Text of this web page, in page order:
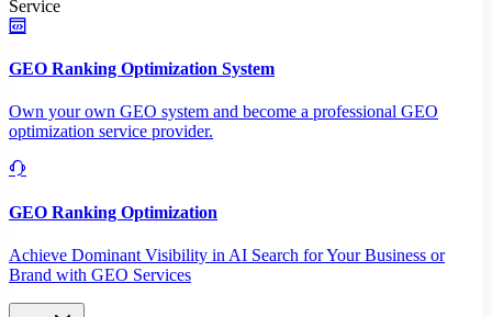
Service
GEO Ranking Optimization System
Own your own GEO system and become a professional GEO
optimization service provider.
GEO Ranking Optimization
Achieve Dominant Visibility in AI Search for Your Business or
Brand with GEO Services​